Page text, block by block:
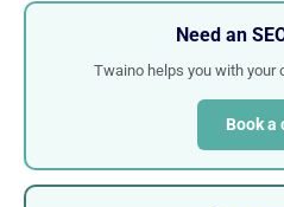
Need an
Twaino helps you with your
Book a